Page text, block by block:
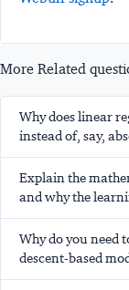
More Related
Why does linear
instead of, say,
Explain the
and why the
Why do you need
descent-based